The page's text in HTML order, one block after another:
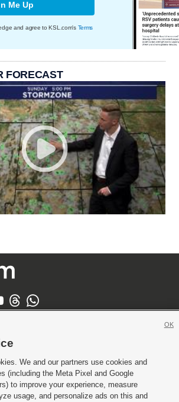
Me Up
and agree to KSL.com's Terms
FORECAST
 
|
KSL AM Radio FCC Public File FCC Applications
Salt Lake City UT | Site hosted & managed
Company
We and our partners use cookies and
(including the Meta Pixel and Google
to improve your experience, measure
usage, and personalize ads on this and
OK